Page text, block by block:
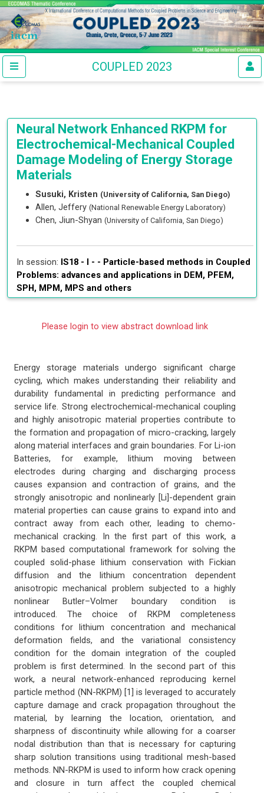
COUPLED 2023
Neural Network Enhanced RKPM for
Electrochemical-Mechanical Coupled
Damage Modeling of Energy Storage
Materials
Susuki, Kristen (University of California, San Diego)
Allen, Jeffery (National Renewable Energy Laboratory)
Chen, Jiun-Shyan (University of California, San Diego)
In session: IS18 - I - - Particle-based methods in Coupled
Problems: advances and applications in DEM, PFEM,
SPH, MPM, MPS and others
Please login to view abstract download link
Energy storage materials undergo significant charge
cycling, which makes understanding their reliability and
durability fundamental in predicting performance and
service life. Strong electrochemical-mechanical coupling
and highly anisotropic material properties contribute to
the formation and propagation of micro-cracking, largely
along material interfaces and grain boundaries. For Li-ion
Batteries, for example, lithium moving between
electrodes during charging and discharging process
causes expansion and contraction of grains, and the
strongly anisotropic and nonlinearly [Li]-dependent grain
material properties can cause grains to expand into and
contract away from each other, leading to chemo-
mechanical cracking. In the first part of this work, a
RKPM based computational framework for solving the
coupled solid-phase lithium conservation with Fickian
diffusion and the lithium concentration dependent
anisotropic mechanical problem subjected to a highly
nonlinear Butler–Volmer boundary condition is
introduced. The choice of RKPM completeness
conditions for lithium concentration and mechanical
deformation fields, and the variational consistency
condition for the domain integration of the coupled
problem is first determined. In the second part of this
work, a neural network-enhanced reproducing kernel
particle method (NN-RKPM) [1] is leveraged to accurately
capture damage and crack propagation throughout the
material, by learning the location, orientation, and
sharpness of discontinuity while allowing for a coarser
nodal distribution than that is necessary for capturing
sharp solution transitions using traditional mesh-based
methods. NN-RKPM is used to inform how crack opening
and closure in turn affect the coupled chemical